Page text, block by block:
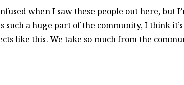
when I saw these people out here, but
such a huge part of the community, I think
like this. We take so much from the